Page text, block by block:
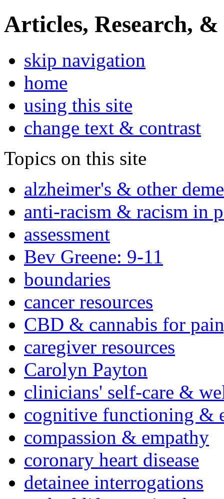
Articles, Research, &
skip navigation
home
using this site
change text & contrast
Topics on this site
alzheimer's & other
anti-racism & racism in
assessment
Bev Greene: 9-11
boundaries
cancer resources
CBD & cannabis for
caregiver resources
Carolyn Payton
clinicians' self-care &
cognitive functioning &
compassion & empathy
coronary heart disease
detainee interrogations